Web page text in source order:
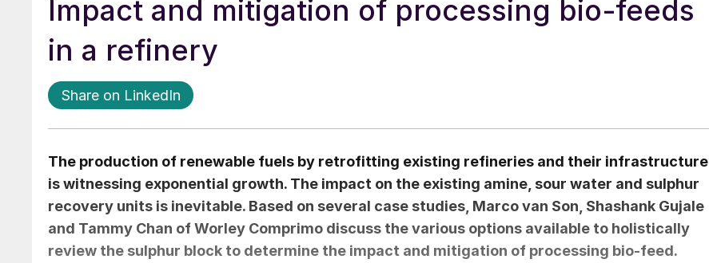
Impact and mitigation of processing bio-feeds
in a refinery
Share on LinkedIn
The production of renewable fuels by retrofitting existing refineries and their infrastructure
is witnessing exponential growth. The impact on the existing amine, sour water and sulphur
recovery units is inevitable. Based on several case studies, Marco van Son, Shashank Gujale
and Tammy Chan of Worley Comprimo discuss the various options available to holistically
review the sulphur block to determine the impact and mitigation of processing bio-feed.